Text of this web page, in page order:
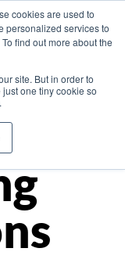
cookies are used to
personalized services to
find out more about the
site. But in order to
one tiny cookie so